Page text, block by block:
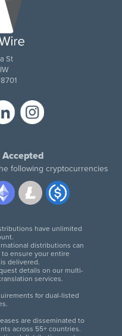
St
Accepted
following cryptocurrencies
have unlimited
distributions can
ensure your entire
delivered.
details on our multi-
services.
for dual-listed
are disseminated to
across 55+ countries.